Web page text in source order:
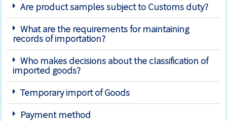
Are product samples subject to Customs duty?
What are the requirements for maintaining
records of importation?
Who makes decisions about the classification of
imported goods?
Temporary import of Goods
Payment method